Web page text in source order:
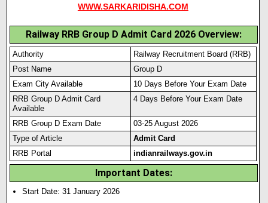
WWW.SARKARIDISHA.COM
Railway RRB Group D Admit Card 2026 Overview:
Authority
Railway Recruitment Board (RRB)
Post Name
Group D
Exam City Available
10 Days Before Your Exam Date
RRB Group D Admit Card
Available
4 Days Before Your Exam Date
RRB Group D Exam Date
03-25 August 2026
Type of Article
Admit Card
RRB Portal
indianrailways.gov.in
Important Dates:
Start Date: 31 January 2026